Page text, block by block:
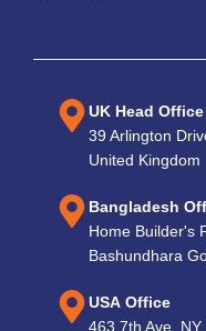
UK Head Office
39 Arlington
United Kingdom
Bangladesh
Home Builder's
Bashundhara
USA Office
463 7th Ave,